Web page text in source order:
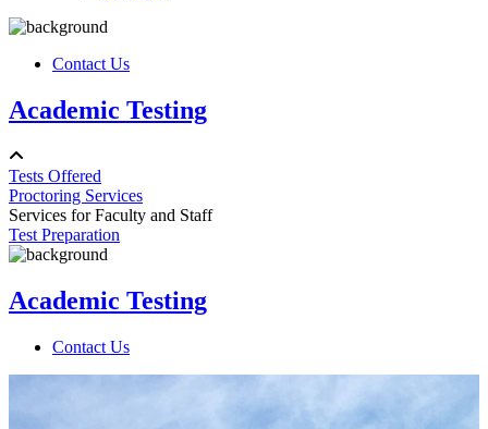
Contact Us
Academic Testing
Tests Offered
Proctoring Services
Services for Faculty and Staff
Test Preparation
Academic Testing
Contact Us